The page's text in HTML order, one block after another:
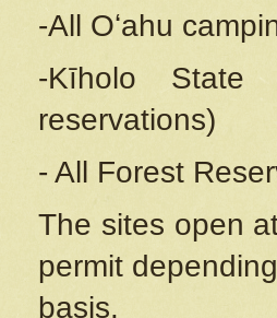
-All Oʻahu
-Kīholo State
reservations)
- All Forest
The sites open
permit
basis.